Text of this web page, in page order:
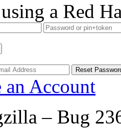
a Red
an Account
– Bug